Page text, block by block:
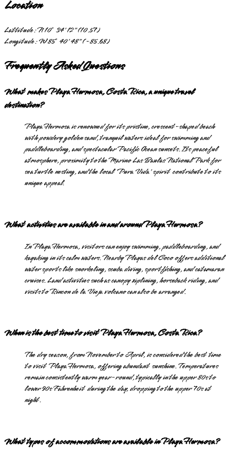
Location
Lattitude:N 10° 34' 12" (10.57)
Longitude:W 85° 40' 48" (-85.68)
Frequently Asked Questions
What makes Playa Hermosa, Costa Rica, a unique travel
destination?
Playa Hermosa is renowned for its pristine, crescent-shaped beach
with powdery golden sand, tranquil waters ideal for swimming and
paddleboarding, and spectacular Pacific Ocean sunsets. Its peaceful
atmosphere, proximity to the Marino Las Baulas National Park for
sea turtle nesting, and the local 'Pura Vida' spirit contribute to its
unique appeal.
What activities are available in and around Playa Hermosa?
In Playa Hermosa, visitors can enjoy swimming, paddleboarding, and
kayaking in its calm waters. Nearby Playas del Coco offers additional
water sports like snorkeling, scuba diving, sportfishing, and catamaran
cruises. Land activities such as canopy ziplining, horseback riding, and
visits to Rincon de la Vieja volcano can also be arranged.
When is the best time to visit Playa Hermosa, Costa Rica?
The dry season, from November to April, is considered the best time
to visit Playa Hermosa, offering abundant sunshine. Temperatures
remain consistently warm year-round, typically in the upper 80s to
lower 90s Fahrenheit during the day, dropping to the upper 70s at
night.
What types of accommodations are available in Playa Hermosa?